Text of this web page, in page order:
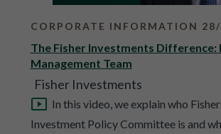
CORPORATE INFORMATION
The Fisher Investments Difference:
Management Team
Fisher Investments
In this video, we explain who
Investment Policy Committee is and